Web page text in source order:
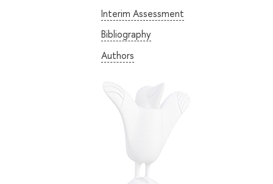
Interim Assessment
Bibliography
Authors